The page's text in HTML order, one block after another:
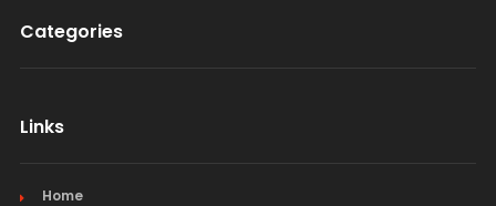
Categories
Links
Home